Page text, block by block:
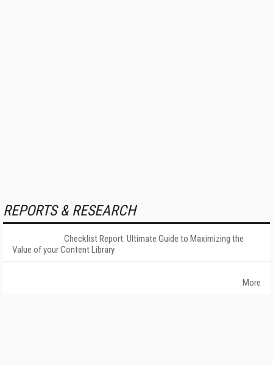
REPORTS & RESEARCH
Checklist Report: Ultimate Guide to Maximizing the
Value of your Content Library
More